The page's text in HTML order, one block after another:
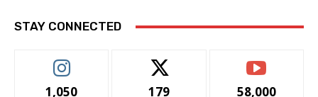
STAY CONNECTED
1,050 179 58,000